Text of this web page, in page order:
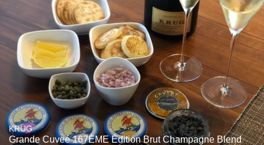
KRUG
Grande Cuveé 167ÈME Édition Brut Champagne Blend